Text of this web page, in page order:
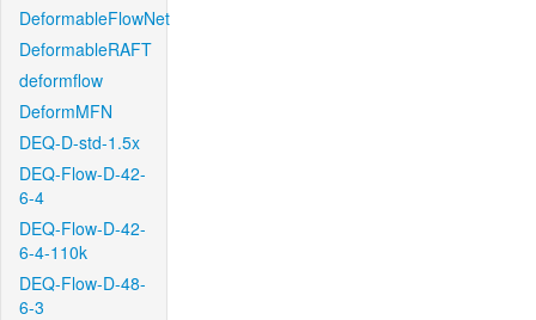
DeformableFlowNet
DeformableRAFT
deformflow
DeformMFN
DEQ-D-std-1.5x
DEQ-Flow-D-42-
6-4
DEQ-Flow-D-42-
6-4-110k
DEQ-Flow-D-48-
6-3